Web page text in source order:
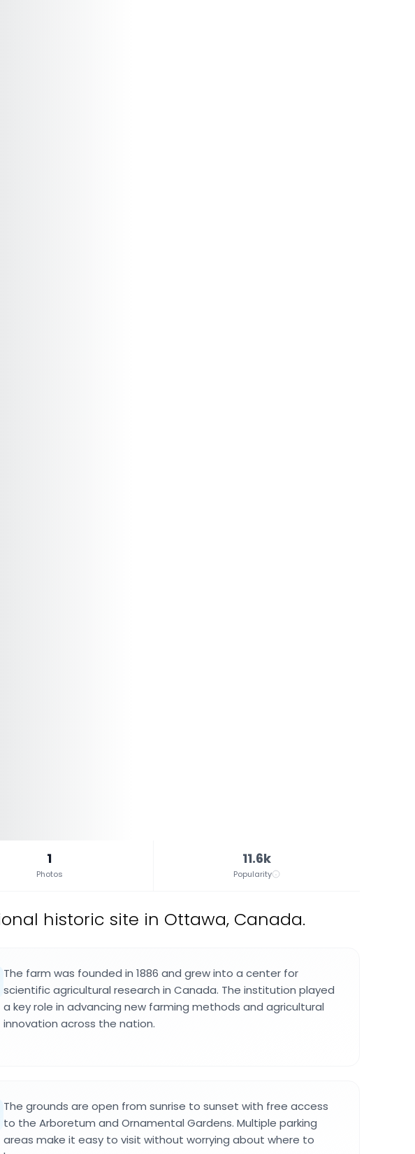
1
Photos
11.6k
Popularity
historic site in Ottawa, Canada.
The farm was founded in 1886 and grew into a center for
scientific agricultural research in Canada. The institution played
a key role in advancing new farming methods and agricultural
innovation across the nation.
The grounds are open from sunrise to sunset with free access
to the Arboretum and Ornamental Gardens. Multiple parking
areas make it easy to visit without worrying about where to